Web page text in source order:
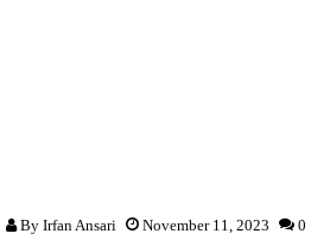
By Irfan Ansari November 11, 2023 0